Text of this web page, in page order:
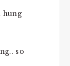
hung
so